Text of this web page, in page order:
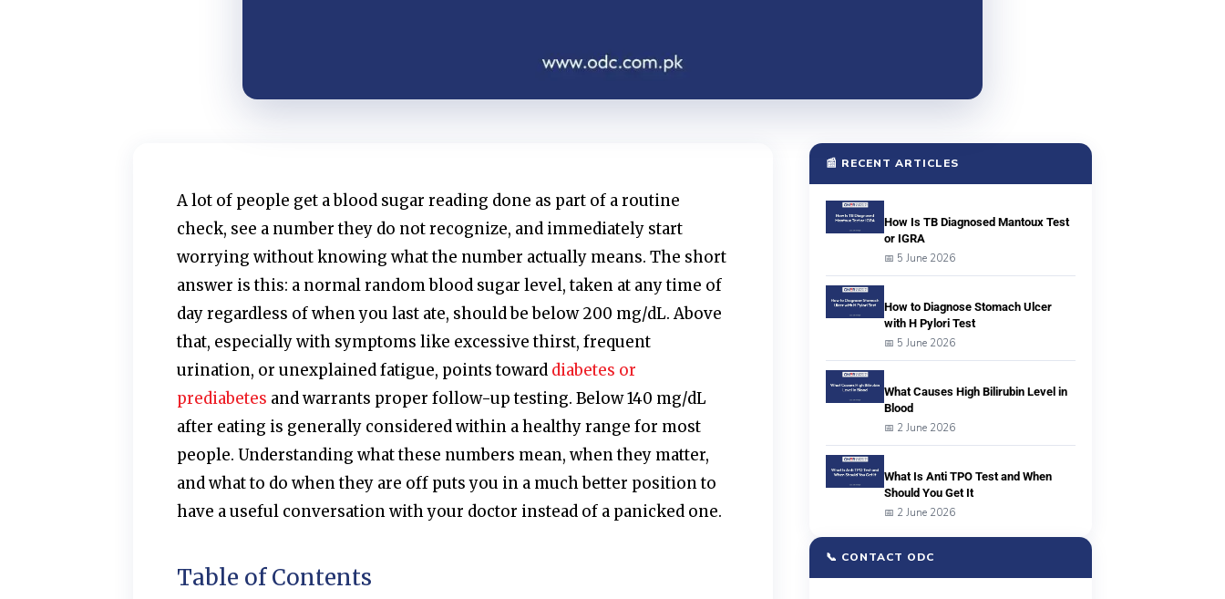
A lot of people get a blood sugar reading done as part of a routine
check, see a number they do not recognize, and immediately start
worrying without knowing what the number actually means. The short
answer is this: a normal random blood sugar level, taken at any time of
day regardless of when you last ate, should be below 200 mg/dL. Above
that, especially with symptoms like excessive thirst, frequent
urination, or unexplained fatigue, points toward diabetes or
prediabetes and warrants proper follow-up testing. Below 140 mg/dL
after eating is generally considered within a healthy range for most
people. Understanding what these numbers mean, when they matter,
and what to do when they are off puts you in a much better position to
have a useful conversation with your doctor instead of a panicked one.
Table of Contents
📰 RECENT ARTICLES
How Is TB Diagnosed Mantoux Test
or IGRA
📅 5 June 2026
How to Diagnose Stomach Ulcer
with H Pylori Test
📅 5 June 2026
What Causes High Bilirubin Level in
Blood
📅 2 June 2026
What Is Anti TPO Test and When
Should You Get It
📅 2 June 2026
📞 CONTACT ODC